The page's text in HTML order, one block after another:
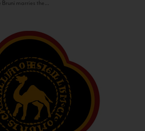
marries the...